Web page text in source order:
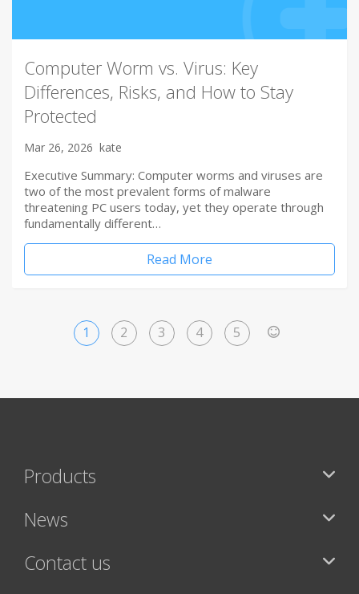
Computer Worm vs. Virus: Key
Differences, Risks, and How to Stay
Protected
Mar 26, 2026 kate
Executive Summary: Computer worms and viruses are
two of the most prevalent forms of malware
threatening PC users today, yet they operate through
fundamentally different…
Read More
1 2 3 4 5
Products
News
Contact us